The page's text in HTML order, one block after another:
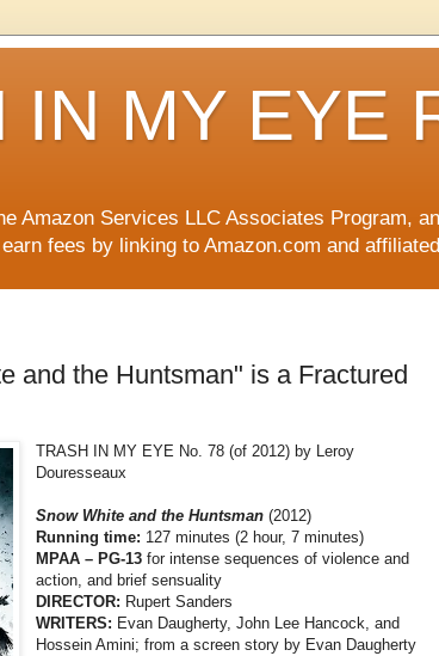
IN MY EYE
Amazon Services LLC Associates Program,
fees by linking to Amazon.com and
and the Huntsman" is a Fractured
TRASH IN MY EYE No. 78 (of 2012) by Leroy
Douresseaux
Snow White and the Huntsman (2012)
Running time: 127 minutes (2 hour, 7 minutes)
MPAA – PG-13 for intense sequences of violence and
action, and brief sensuality
DIRECTOR: Rupert Sanders
WRITERS: Evan Daugherty, John Lee Hancock, and
Hossein Amini; from a screen story by Evan Daugherty